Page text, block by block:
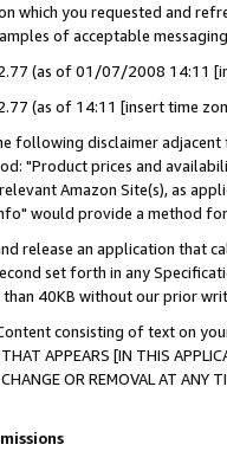
which you requested and
of acceptable
(as of 01/07/2008 14:11
(as of 14:11 [insert time
following disclaimer
"Product prices and
Amazon Site(s), as
would provide a method
release an application that
set forth in any
than 40KB without our prior
consisting of text on
APPEARS [IN THIS
CHANGE OR REMOVAL AT